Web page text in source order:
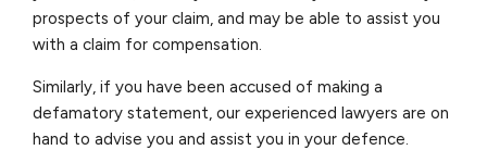
prospects of your claim, and may be able to assist you
with a claim for compensation.
Similarly, if you have been accused of making a
defamatory statement, our experienced lawyers are on
hand to advise you and assist you in your defence.